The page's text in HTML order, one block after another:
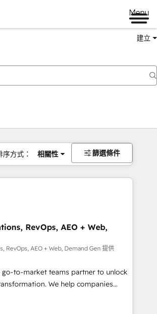
Menu
建立
序方式： 相關性 篩選條件
RevOps, AEO + Web,
RevOps, AEO + Web, Demand Gen 提供
go-to-market teams partner to unlock
We help companies
Loop Marketing framework